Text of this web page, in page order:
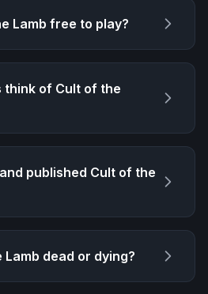
Lamb free to play?
think of Cult of the
published Cult of the
Lamb dead or dying?